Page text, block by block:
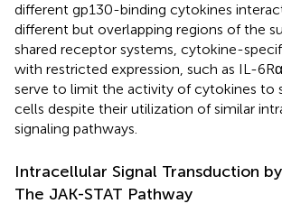
different gp130-binding cytokines
different but overlapping regions of the
shared receptor systems, cytokine-
with restricted expression, such as IL-
serve to limit the activity of cytokines to
cells despite their utilization of similar
signaling pathways.
Intracellular Signal Transduction
The JAK-STAT Pathway